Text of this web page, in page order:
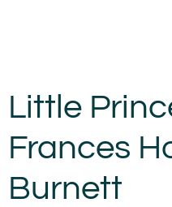
Little
Frances
Burnett